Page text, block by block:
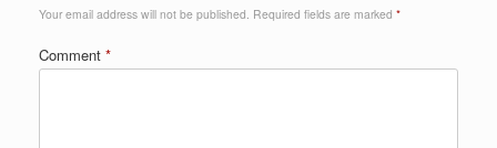
Your email address will not be published. Required fields are marked *
Comment *